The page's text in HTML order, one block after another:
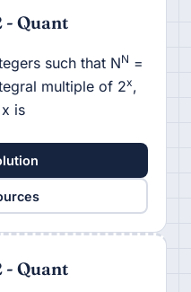
- Quant
such that NN =
multiple of 2x,
is
- Quant